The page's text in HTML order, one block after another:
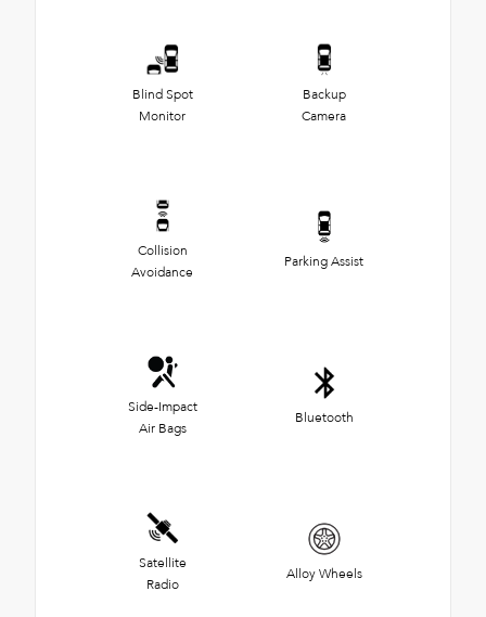
Blind Spot
Monitor
Backup
Camera
Collision
Avoidance
Parking Assist
Side-Impact
Air Bags
Bluetooth
Satellite
Radio
Alloy Wheels